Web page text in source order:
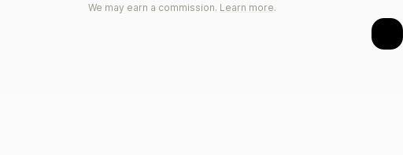
We may earn a commission. Learn more.